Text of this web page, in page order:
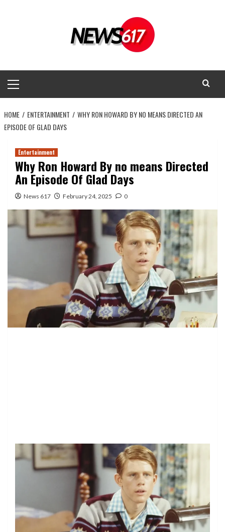
Menu
HOME ENTERTAINMENT
WHY RON HOWARD BY NO MEANS DIRECTED AN
EPISODE OF GLAD DAYS
Entertainment
Why Ron Howard By no means Directed
An Episode Of Glad Days
News 617 February 24, 2025 0